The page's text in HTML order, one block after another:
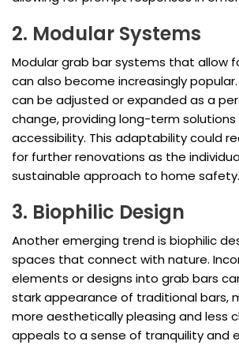
2. Modular Systems
Modular grab bar systems that allow
can also become increasingly
can be adjusted or expanded as a
change, providing long-term
accessibility. This adaptability could
for further renovations as the
sustainable approach to home safety.
3. Biophilic Design
Another emerging trend is biophilic
spaces that connect with nature.
elements or designs into grab bars
stark appearance of traditional bars,
more aesthetically pleasing and less
appeals to a sense of tranquility and